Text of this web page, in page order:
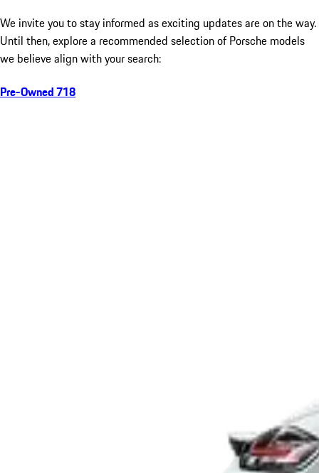
We invite you to stay informed as exciting updates are on the way.
Until then, explore a recommended selection of Porsche models
we believe align with your search:
Pre-Owned 718